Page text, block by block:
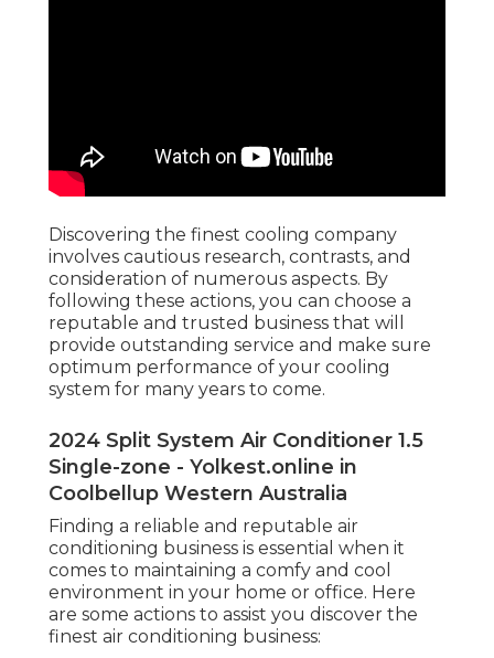
Discovering the finest cooling company
involves cautious research, contrasts, and
consideration of numerous aspects. By
following these actions, you can choose a
reputable and trusted business that will
provide outstanding service and make sure
optimum performance of your cooling
system for many years to come.
2024 Split System Air Conditioner 1.5
Single-zone - Yolkest.online in
Coolbellup Western Australia
Finding a reliable and reputable air
conditioning business is essential when it
comes to maintaining a comfy and cool
environment in your home or office. Here
are some actions to assist you discover the
finest air conditioning business: